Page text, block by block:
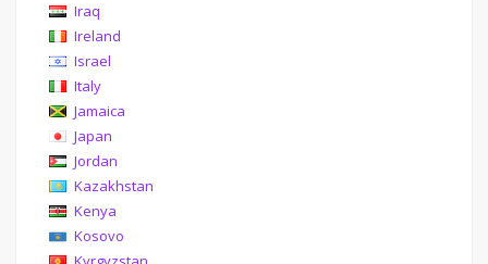
Iraq
Ireland
Israel
Italy
Jamaica
Japan
Jordan
Kazakhstan
Kenya
Kosovo